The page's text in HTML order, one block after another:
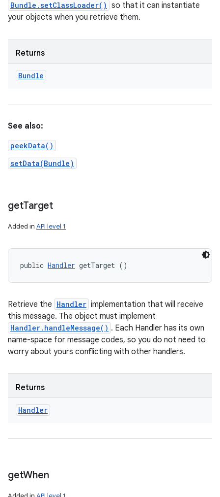
Bundle.setClassLoader() so that it can instantiate
your objects when you retrieve them.
Returns
Bundle
See also:
peekData()
setData(Bundle)
getTarget
Added in API level 1
public Handler getTarget ()
Retrieve the Handler implementation that will receive
this message. The object must implement
Handler.handleMessage() . Each Handler has its own
name-space for message codes, so you do not need to
worry about yours conflicting with other handlers.
Returns
Handler
getWhen